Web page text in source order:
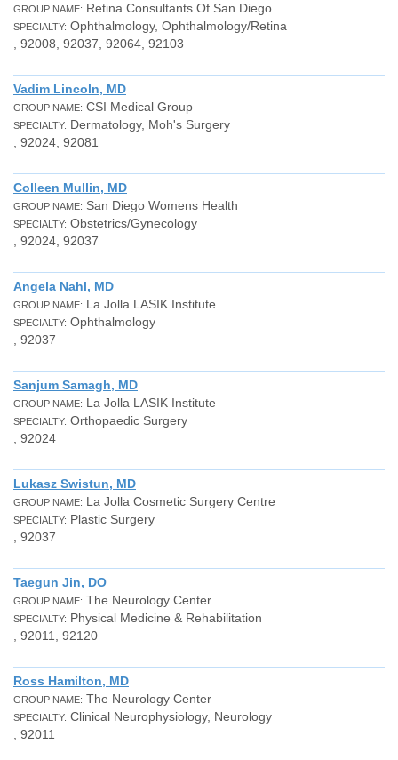
GROUP NAME: Retina Consultants Of San Diego
SPECIALTY: Ophthalmology, Ophthalmology/Retina
, 92008, 92037, 92064, 92103
Vadim Lincoln, MD
GROUP NAME: CSI Medical Group
SPECIALTY: Dermatology, Moh's Surgery
, 92024, 92081
Colleen Mullin, MD
GROUP NAME: San Diego Womens Health
SPECIALTY: Obstetrics/Gynecology
, 92024, 92037
Angela Nahl, MD
GROUP NAME: La Jolla LASIK Institute
SPECIALTY: Ophthalmology
, 92037
Sanjum Samagh, MD
GROUP NAME: La Jolla LASIK Institute
SPECIALTY: Orthopaedic Surgery
, 92024
Lukasz Swistun, MD
GROUP NAME: La Jolla Cosmetic Surgery Centre
SPECIALTY: Plastic Surgery
, 92037
Taegun Jin, DO
GROUP NAME: The Neurology Center
SPECIALTY: Physical Medicine & Rehabilitation
, 92011, 92120
Ross Hamilton, MD
GROUP NAME: The Neurology Center
SPECIALTY: Clinical Neurophysiology, Neurology
, 92011